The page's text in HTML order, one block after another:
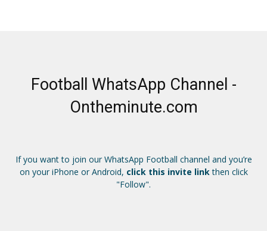
Football WhatsApp Channel -
Ontheminute.com
If you want to join our WhatsApp Football channel and you’re
on your iPhone or Android, click this invite linkthen click
"Follow".